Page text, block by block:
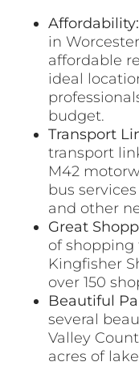
Affordability:
in
affordable
ideal
budget.
Transport
transport
M42
bus
and other
Great
of
Kingfisher
over 150
Beautiful
several
Valley
acres of